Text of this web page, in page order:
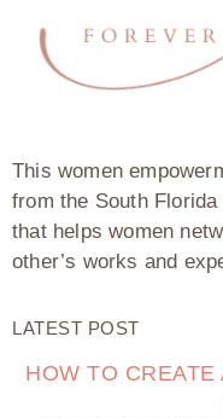
This women
from the South
that helps women
other’s works and
LATEST POST
HOW TO